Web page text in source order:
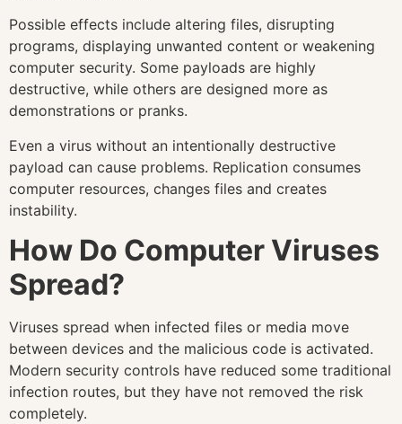
Possible effects include altering files, disrupting
programs, displaying unwanted content or weakening
computer security. Some payloads are highly
destructive, while others are designed more as
demonstrations or pranks.
Even a virus without an intentionally destructive
payload can cause problems. Replication consumes
computer resources, changes files and creates
instability.
How Do Computer Viruses
Spread?
Viruses spread when infected files or media move
between devices and the malicious code is activated.
Modern security controls have reduced some traditional
infection routes, but they have not removed the risk
completely.